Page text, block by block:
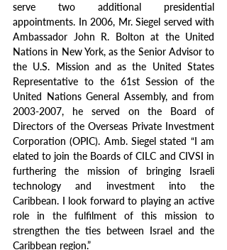
serve two additional presidential
appointments. In 2006, Mr. Siegel served with
Ambassador John R. Bolton at the United
Nations in New York, as the Senior Advisor to
the U.S. Mission and as the United States
Representative to the 61st Session of the
United Nations General Assembly, and from
2003-2007, he served on the Board of
Directors of the Overseas Private Investment
Corporation (OPIC). Amb. Siegel stated “I am
elated to join the Boards of CILC and CIVSI in
furthering the mission of bringing Israeli
technology and investment into the
Caribbean. I look forward to playing an active
role in the fulfilment of this mission to
strengthen the ties between Israel and the
Caribbean region.”